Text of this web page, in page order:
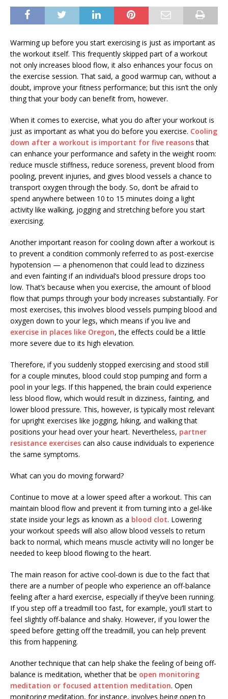
Warming up before you start exercising is just as important as
the workout itself. This frequently skipped part of a workout
not only increases blood flow, it also enhances your focus on
the exercise session. That said, a good warmup can, without a
doubt, improve your fitness performance; but this isn’t the only
thing that your body can benefit from, however.
When it comes to exercise, what you do after your workout is
just as important as what you do before you exercise. Cooling
down after a workout is important for five reasonsthat
can enhance your performance and safety in the weight room:
reduce muscle stiffness, reduce soreness, prevent blood from
pooling, prevent injuries, and gives blood vessels a chance to
transport oxygen through the body. So, don’t be afraid to
spend anywhere between 10 to 15 minutes doing a light
activity like walking, jogging and stretching before you start
exercising.
Another important reason for cooling down after a workout is
to prevent a condition commonly referred to as post-exercise
hypotension — a phenomenon that could lead to dizziness
and even fainting if an individual’s blood pressure drops too
low. That’s because when you exercise, the amount of blood
flow that pumps through your body increases substantially. For
most exercises, this involves blood vessels pumping blood and
oxygen down to your legs, which means if you live and
exercise in places like Oregon, the effects could be a little
more severe due to its high elevation.
Therefore, if you suddenly stopped exercising and stood still
for a couple minutes, blood could stop pumping and form a
pool in your legs. If this happened, the brain could experience
less blood flow, which would result in dizziness, fainting, and
lower blood pressure. This, however, is typically most relevant
for upright exercises like jogging, hiking, and walking that
positions your head over your heart. Nevertheless, partner
resistance exercises can also cause individuals to experience
the same symptoms.
What can you do moving forward?
Continue to move at a lower speed after a workout. This can
maintain blood flow and prevent it from turning into a gel-like
state inside your legs as known as a blood clot. Lowering
your workout speeds will also allow blood vessels to return
back to normal, which means muscle activity will no longer be
needed to keep blood flowing to the heart.
The main reason for active cool-down is due to the fact that
there are a number of people who experience an off-balance
feeling after a hard exercise, especially if they’ve been running.
If you step off a treadmill too fast, for example, you’ll start to
feel slightly off-balance and shaky. However, if you lower the
speed before getting off the treadmill, you can help prevent
this from happening.
Another technique that can help shake the feeling of being off-
balance is meditation, whether that be open monitoring
meditation or focused attention meditation. Open
monitoring meditation, for instance, involves being open to